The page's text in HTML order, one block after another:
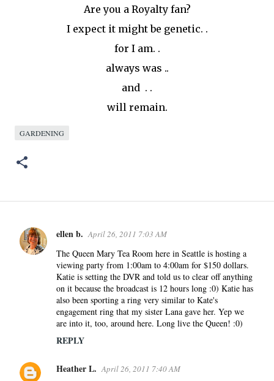
Are you a Royalty fan?
I expect it might be genetic. .
for I am. .
always was ..
and . .
will remain.
GARDENING
C
o
ellen b. April 26, 2011 7:03 AM
The Queen Mary Tea Room here in Seattle is hosting a
viewing party from 1:00am to 4:00am for $150 dollars.
Katie is setting the DVR and told us to clear off anything
on it because the broadcast is 12 hours long :0) Katie has
also been sporting a ring very similar to Kate's
engagement ring that my sister Lana gave her. Yep we
are into it, too, around here. Long live the Queen! :0)
REPLY
Heather L. April 26, 2011 7:40 AM